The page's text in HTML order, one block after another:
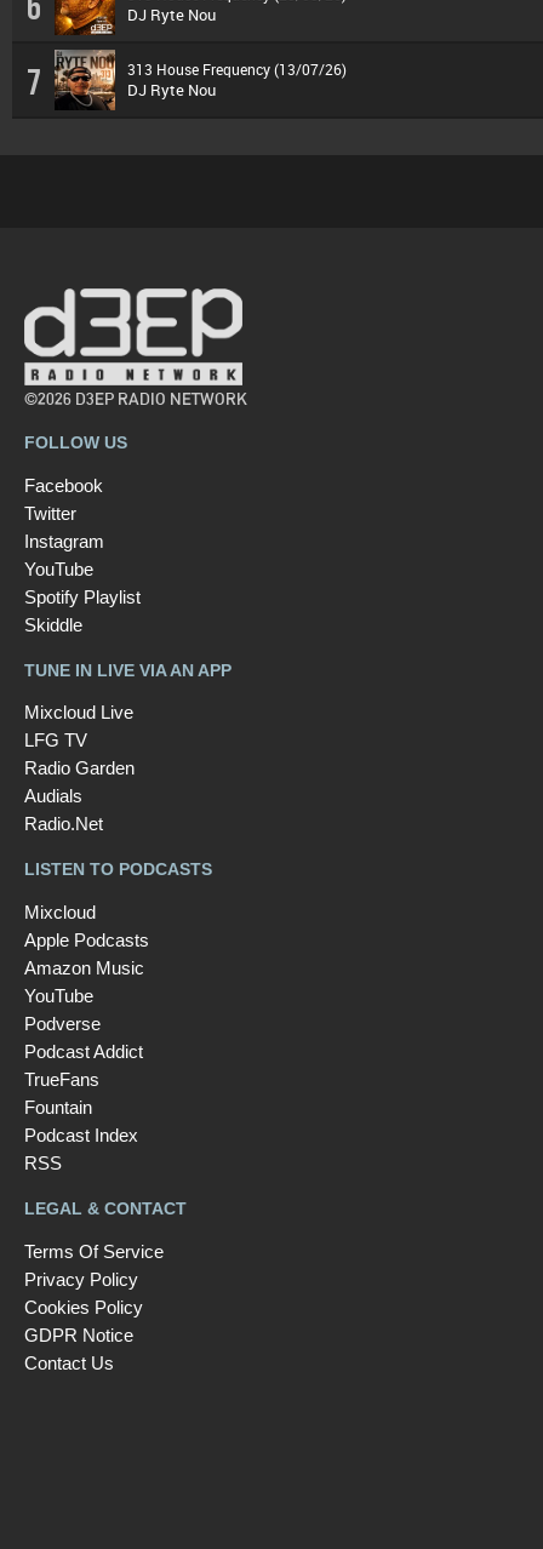
DJ Ryte Nou
7 313 House Frequency (13/07/26)
DJ Ryte Nou
©2026 D3EP RADIO NETWORK
FOLLOW US
Facebook
Twitter
Instagram
YouTube
Spotify Playlist
Skiddle
TUNE IN LIVE VIA AN APP
Mixcloud Live
LFG TV
Radio Garden
Audials
Radio.Net
LISTEN TO PODCASTS
Mixcloud
Apple Podcasts
Amazon Music
YouTube
Podverse
Podcast Addict
TrueFans
Fountain
Podcast Index
RSS
LEGAL & CONTACT
Terms Of Service
Privacy Policy
Cookies Policy
GDPR Notice
Contact Us